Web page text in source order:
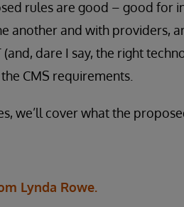
rules are good – good for
another and with providers,
dare I say, the right
CMS requirements.
we’ll cover what the
Lynda Rowe.